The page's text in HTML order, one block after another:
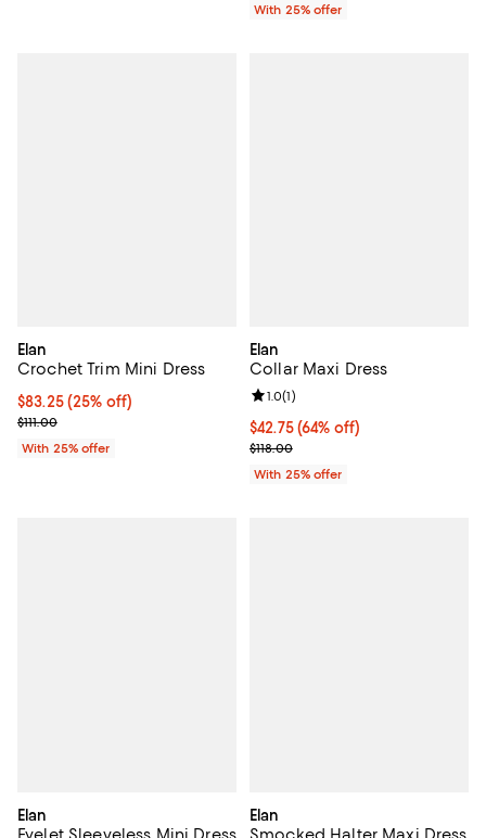
With 25% offer
Elan
Crochet Trim Mini Dress
Current price $83.25; 25% off; undefined;
$83.25(25% off)
; Previous price $111.00;
$111.00
With 25% offer
Elan
Collar Maxi Dress
$42.75; 64% off; undefined;
$42.75(64% off)
Current sale price $57.00;
$118.00
Review rating: 1.0 out of 5; 1
1.0(1)
With 25% offer
Elan Elan